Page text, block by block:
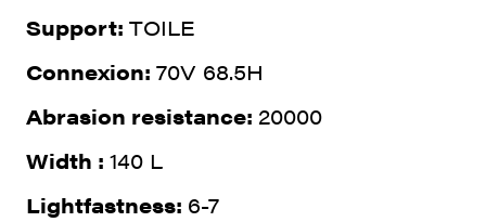
Support: TOILE
Connexion: 70V 68.5H
Abrasion resistance: 20000
Width : 140 L
Lightfastness: 6-7